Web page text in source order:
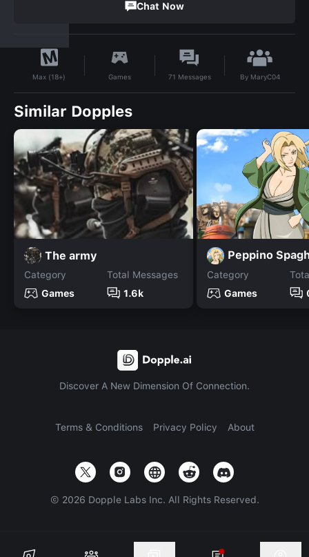
Chat Now
Max (18+) Games 71 Messages By MaryC04
Similar Dopples
The army
Category
Games
Total Messages
1.6k
Peppino
Category
Games
Discover A New Dimension Of Connection.
Terms & Conditions Privacy Policy About
© 2026 Dopple Labs Inc. All Rights Reserved.